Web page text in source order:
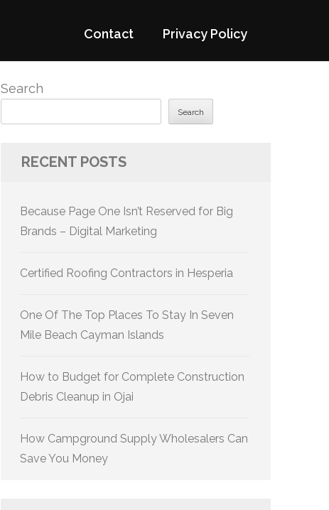
Contact Privacy Policy
Search
Search
RECENT POSTS
Because Page One Isn’t Reserved for Big
Brands – Digital Marketing
Certified Roofing Contractors in Hesperia
One Of The Top Places To Stay In Seven
Mile Beach Cayman Islands
How to Budget for Complete Construction
Debris Cleanup in Ojai
How Campground Supply Wholesalers Can
Save You Money